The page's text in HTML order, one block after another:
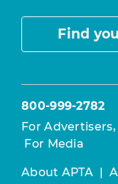
Find
800-999-2782
For
For Media
About APTA